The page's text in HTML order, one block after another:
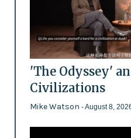
'The Odyssey'
Civilizations
Mike Watson - August 8,